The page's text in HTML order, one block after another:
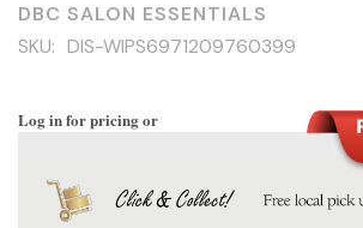
DBC SALON ESSENTIALS
SKU: DIS-WIPS6971209760399
Log in for pricing or